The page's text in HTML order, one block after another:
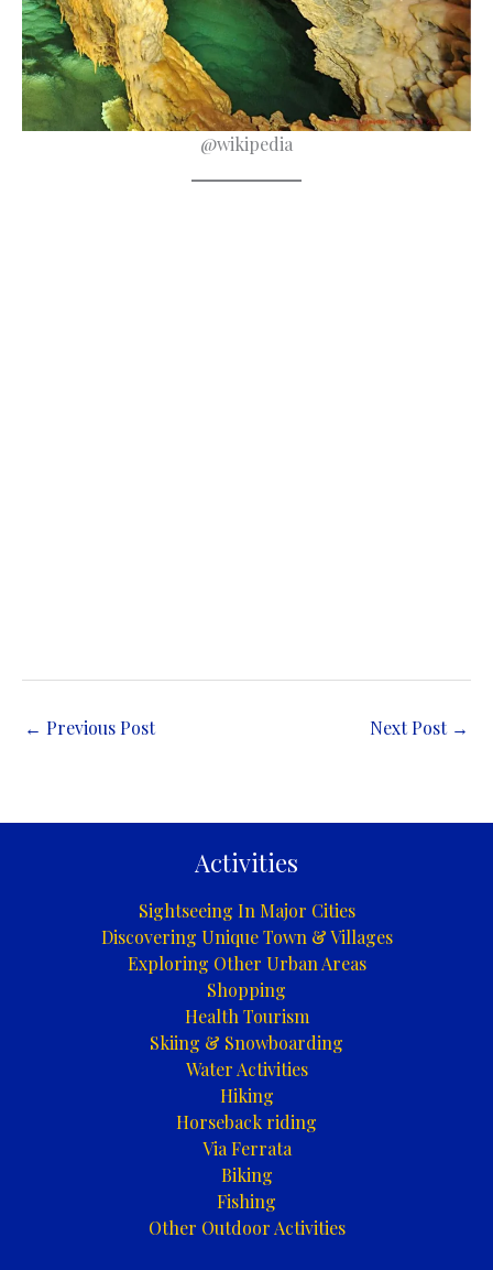
@wikipedia
← Previous Post Next Post →
Activities
Sightseeing In Major Cities
Discovering Unique Town & Villages
Exploring Other Urban Areas
Shopping
Health Tourism
Skiing & Snowboarding
Water Activities
Hiking
Horseback riding
Via Ferrata
Biking
Fishing
Other Outdoor Activities